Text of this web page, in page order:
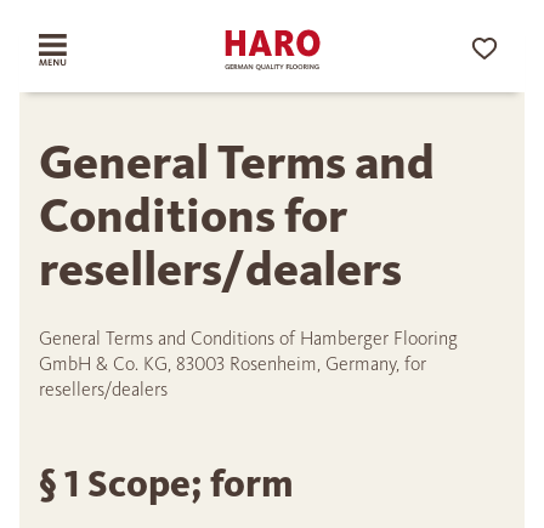
General Terms and
Conditions for
resellers/dealers
General Terms and Conditions of Hamberger Flooring
GmbH & Co. KG, 83003 Rosenheim, Germany, for
resellers/dealers
§ 1 Scope; form